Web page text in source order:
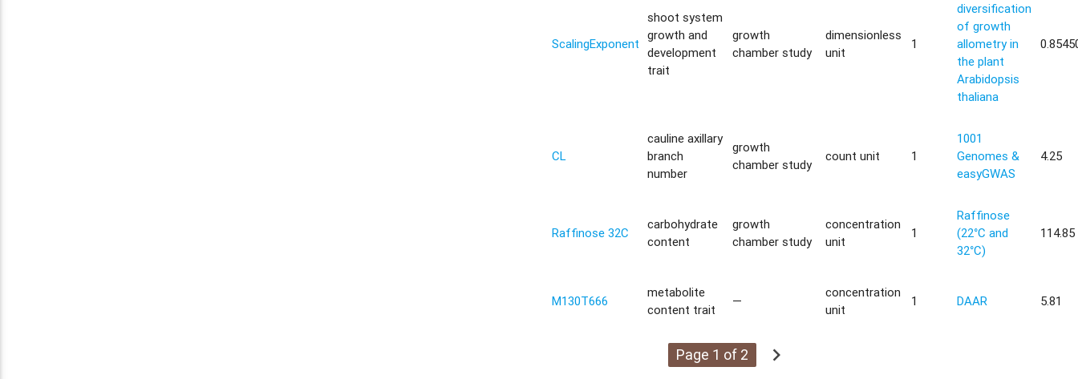
ScalingExponent
shoot system
growth and
development
trait
growth
chamber study
dimensionless
unit
1
diversification
of growth
allometry in
the plant
Arabidopsis
thaliana
CL
cauline axillary
branch
number
growth
chamber study
count unit 1
1001
Genomes &
easyGWAS
4.25
Raffinose 32C
carbohydrate
content
growth
chamber study
concentration
unit
1
Raffinose
(22°C and
32°C)
114.85
M130T666
metabolite
content trait
—
concentration
unit
1 DAAR 5.81
Page 1 of 2 chevron_right